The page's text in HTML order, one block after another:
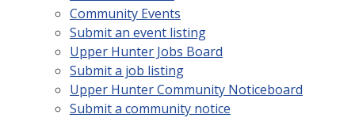
Community Events
Submit an event listing
Upper Hunter Jobs Board
Submit a job listing
Upper Hunter Community Noticeboard
Submit a community notice